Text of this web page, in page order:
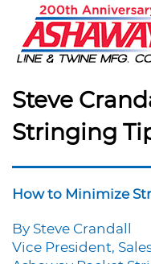
Steve
Stringing
How to Minimize
By Steve Crandall
Vice President,